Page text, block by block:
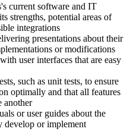
current software and IT
strengths, potential areas of
integrations
presentations about their
or modifications
user interfaces that are easy
such as unit tests, to ensure
optimally and that all features
another
or user guides about the
develop or implement